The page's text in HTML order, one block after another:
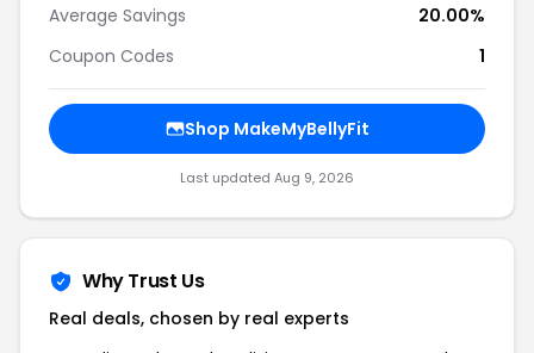
Average Savings
20.00%
Coupon Codes
1
Shop MakeMyBellyFit
Last updated Aug 9, 2026
Why Trust Us
Real deals, chosen by real experts